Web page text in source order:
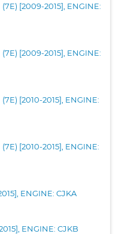
[2009-2015], ENGINE:
[2009-2015], ENGINE:
[2010-2015], ENGINE:
[2010-2015], ENGINE:
ENGINE: CJKA
ENGINE: CJKB